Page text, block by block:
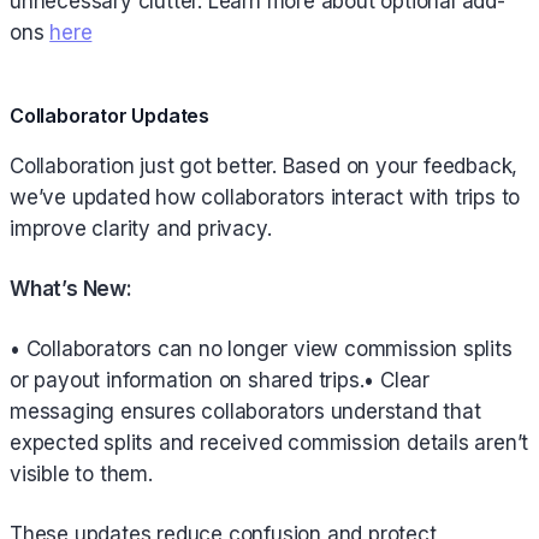
ons here
Collaborator Updates
Collaboration just got better. Based on your feedback,
we’ve updated how collaborators interact with trips to
improve clarity and privacy.
What’s New:
• Collaborators can no longer view commission splits
or payout information on shared trips.• Clear
messaging ensures collaborators understand that
expected splits and received commission details aren’t
visible to them.
These updates reduce confusion and protect